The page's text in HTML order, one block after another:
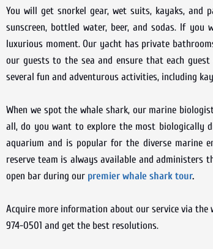
You will get snorkel gear, wet suits, kayaks, and
sunscreen, bottled water, beer, and sodas. If
luxurious moment. Our yacht has private
our guests to the sea and ensure that each guest
several fun and adventurous activities, including
When we spot the whale shark, our marine
all, do you want to explore the most biologically
aquarium and is popular for the diverse marine
reserve team is always available and administers
open bar during our premier whale shark tour.
Acquire more information about our service via
974-0501 and get the best resolutions.